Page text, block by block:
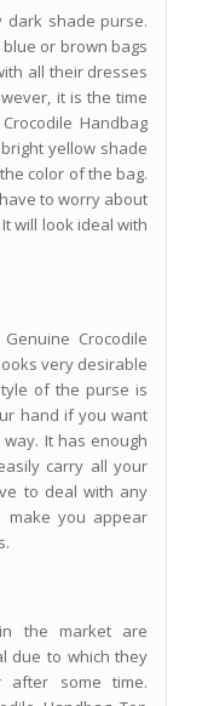
shade purse.
or brown bags
all their dresses
it is the time
Handbag
yellow shade
color of the bag.
to worry about
will look ideal with
Crocodile
very desirable
of the purse is
hand if you want
It has enough
carry all your
to deal with any
make you appear
the market are
due to which they
some time.